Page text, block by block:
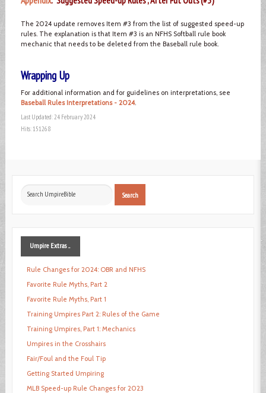
The 2024 update removes Item #3 from the list of suggested speed-up
rules. The explanation is that Item #3 is an NFHS Softball rule book
mechanic that needs to be deleted from the Baseball rule book.
Wrapping Up
For additional information and for guidelines on interpretations, see
Baseball Rules Interpretations - 2024.
Last Updated: 24 February 2024
Hits: 151268
Search
Search
UmpireExtras ...
Rule Changes for 2024: OBR and NFHS
Favorite Rule Myths, Part 2
Favorite Rule Myths, Part 1
Training Umpires Part 2: Rules of the Game
Training Umpires, Part 1: Mechanics
Umpires in the Crosshairs
Fair/Foul and the Foul Tip
Getting Started Umpiring
MLB Speed-up Rule Changes for 2023